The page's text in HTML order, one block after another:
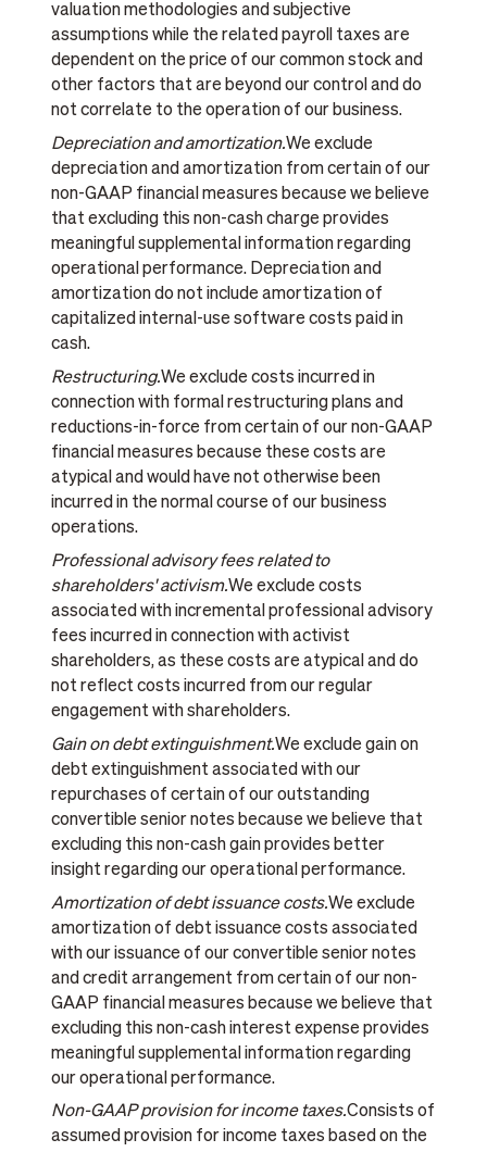
valuation methodologies and subjective
assumptions while the related payroll taxes are
dependent on the price of our common stock and
other factors that are beyond our control and do
not correlate to the operation of our business.
Depreciation and amortization.We exclude
depreciation and amortization from certain of our
non-GAAP financial measures because we believe
that excluding this non-cash charge provides
meaningful supplemental information regarding
operational performance. Depreciation and
amortization do not include amortization of
capitalized internal-use software costs paid in
cash.
Restructuring.We exclude costs incurred in
connection with formal restructuring plans and
reductions-in-force from certain of our non-GAAP
financial measures because these costs are
atypical and would have not otherwise been
incurred in the normal course of our business
operations.
Professional advisory fees related to
shareholders' activism.We exclude costs
associated with incremental professional advisory
fees incurred in connection with activist
shareholders, as these costs are atypical and do
not reflect costs incurred from our regular
engagement with shareholders.
Gain on debt extinguishment.We exclude gain on
debt extinguishment associated with our
repurchases of certain of our outstanding
convertible senior notes because we believe that
excluding this non-cash gain provides better
insight regarding our operational performance.
Amortization of debt issuance costs.We exclude
amortization of debt issuance costs associated
with our issuance of our convertible senior notes
and credit arrangement from certain of our non-
GAAP financial measures because we believe that
excluding this non-cash interest expense provides
meaningful supplemental information regarding
our operational performance.
Non-GAAP provision for income taxes.Consists of
assumed provision for income taxes based on the